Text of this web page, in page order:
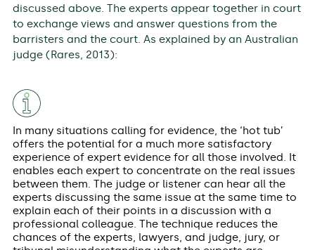
discussed above. The experts appear together in court
to exchange views and answer questions from the
barristers and the court. As explained by an Australian
judge (Rares, 2013):
In many situations calling for evidence, the ‘hot tub’
offers the potential for a much more satisfactory
experience of expert evidence for all those involved. It
enables each expert to concentrate on the real issues
between them. The judge or listener can hear all the
experts discussing the same issue at the same time to
explain each of their points in a discussion with a
professional colleague. The technique reduces the
chances of the experts, lawyers, and judge, jury, or